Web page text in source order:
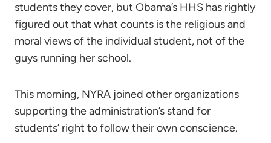
students they cover, but Obama’s HHS has rightly
figured out that what counts is the religious and
moral views of the individual student, not of the
guys running her school.
This morning, NYRA joined other organizations
supporting the administration’s stand for
students’ right to follow their own conscience.